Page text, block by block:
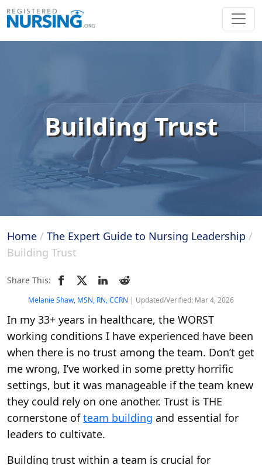
Building Trust
Home / The Expert Guide to Nursing Leadership /
Building Trust
Share This:
Melanie Shaw, MSN, RN, CCRN | Updated/Verified: Mar 4, 2026
In my 33+ years in healthcare, the WORST
working conditions I have experienced have been
when there is no trust among the team. Don’t get
me wrong, I’ve worked in some pretty horrific
settings, but it was manageable if the team knew
they could rely on one another. Trust is THE
cornerstone ofteam building and essential for
leaders to cultivate.
Building trust within a team is crucial for